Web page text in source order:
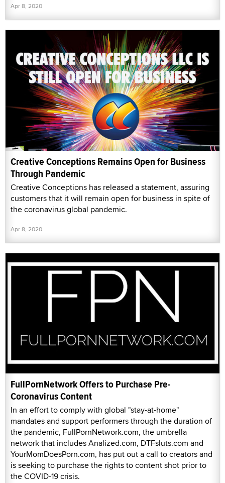
Apr 8, 2020
Creative Conceptions Remains Open for Business
Through Pandemic
Creative Conceptions has released a statement, assuring
customers that it will remain open for business in spite of
the coronavirus global pandemic.
Apr 8, 2020
FullPornNetwork Offers to Purchase Pre-
Coronavirus Content
In an effort to comply with global "stay-at-home"
mandates and support performers through the duration of
the pandemic, FullPornNetwork.com, the umbrella
network that includes Analized.com, DTFsluts.com and
YourMomDoesPorn.com, has put out a call to creators and
is seeking to purchase the rights to content shot prior to
the COVID-19 crisis.